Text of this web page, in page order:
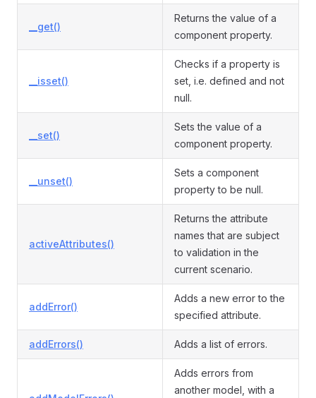
__get()
Returns the value of a
component property.
__isset()
Checks if a property is
set, i.e. defined and not
null.
__set()
Sets the value of a
component property.
__unset()
Sets a component
property to be null.
activeAttributes()
Returns the attribute
names that are subject
to validation in the
current scenario.
addError()
Adds a new error to the
specified attribute.
addErrors() Adds a list of errors.
Adds errors from
another model, with a